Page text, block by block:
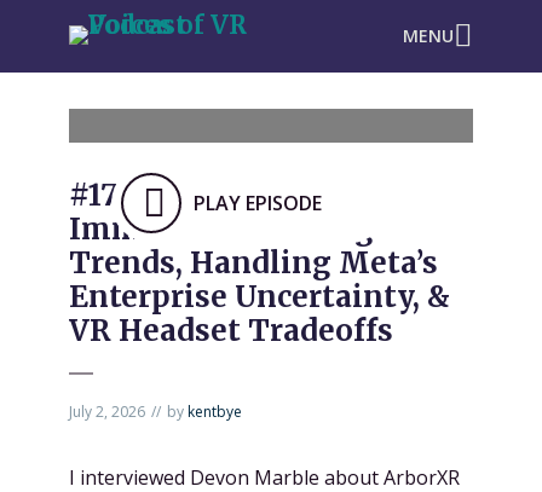
MENU
PLAY EPISODE
#1732: ArborXR on
Immersive Training
Trends, Handling Meta’s
Enterprise Uncertainty, &
VR Headset Tradeoffs
July 2, 2026 bykentbye
I interviewed Devon Marble about ArborXR